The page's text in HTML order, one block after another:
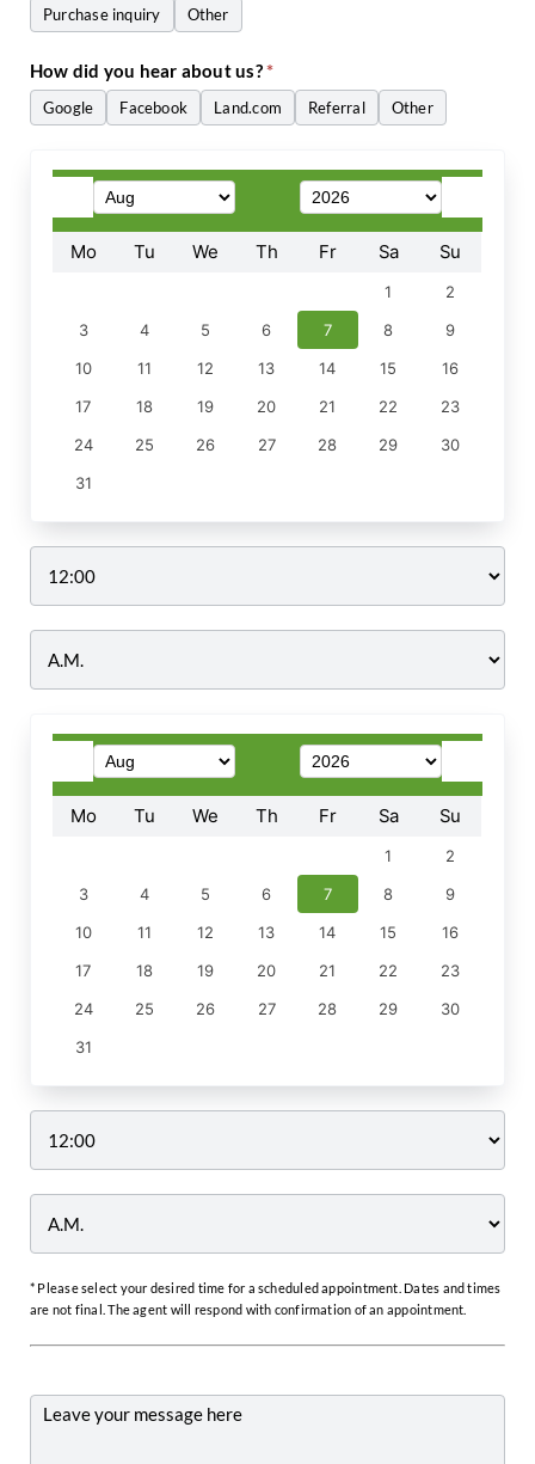
Purchase inquiry
Other
How did you hear about us?*
Google Facebook Land.com Referral
Other
Mo Tu We Th Fr Sa Su
1
2
3
4 5 6 7 8
9
10
11 12 13 14 15
16
17
18 19 20 21 22
23
24
25 26 27 28 29
30
31
Mo Tu We Th Fr Sa Su
1
2
3
4 5 6 7 8
9
10
11 12 13 14 15
16
17
18 19 20 21 22
23
24
25 26 27 28 29
30
31
* Please select your desired time for a scheduled appointment. Dates and times
are not final. The agent will respond with confirmation of an appointment.